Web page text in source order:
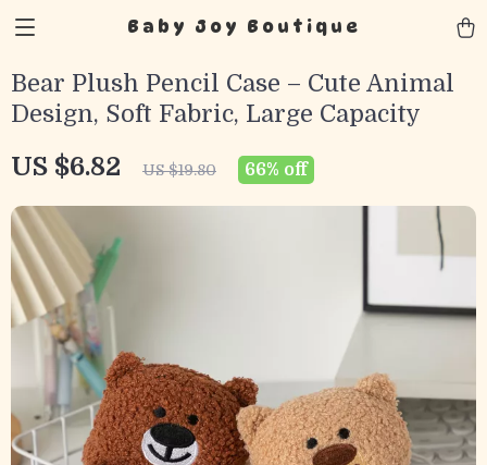
Baby Joy Boutique
Bear Plush Pencil Case – Cute Animal
Design, Soft Fabric, Large Capacity
US $6.82 US $19.80 66% off